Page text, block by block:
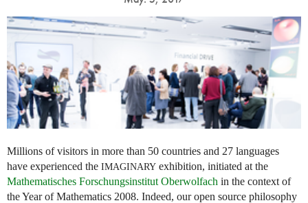
Millions of visitors in more than 50 countries and 27 languages
have experienced the IMAGINARY exhibition, initiated at the
Mathematisches Forschungsinstitut Oberwolfach in the context of
the Year of Mathematics 2008. Indeed, our open source philosophy